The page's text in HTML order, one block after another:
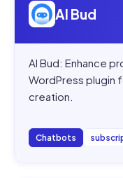
AI Bud
AI Bud: Enhance
WordPress plugin
creation.
Chatbots